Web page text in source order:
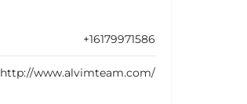
+16179971586
http://www.alvimteam.com/